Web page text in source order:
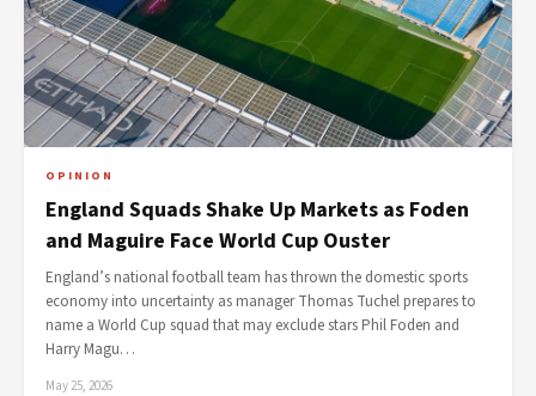
OPINION
England Squads Shake Up Markets as Foden
and Maguire Face World Cup Ouster
England’s national football team has thrown the domestic sports
economy into uncertainty as manager Thomas Tuchel prepares to
name a World Cup squad that may exclude stars Phil Foden and
Harry Magu…
May 25, 2026